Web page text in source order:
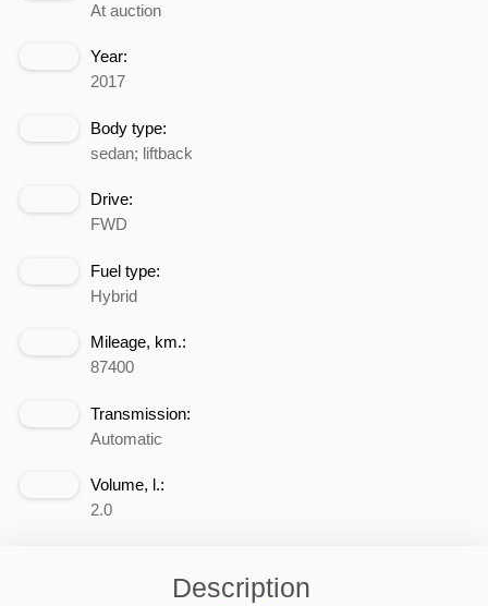
At auction
Year:
2017
Body type:
sedan; liftback
Drive:
FWD
Fuel type:
Hybrid
Mileage, km.:
87400
Transmission:
Automatic
Volume, l.:
2.0
Description